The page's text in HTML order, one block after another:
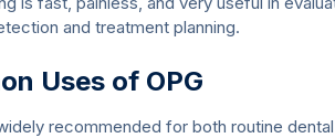
and treatment planning.
Uses of OPG
recommended for both routine